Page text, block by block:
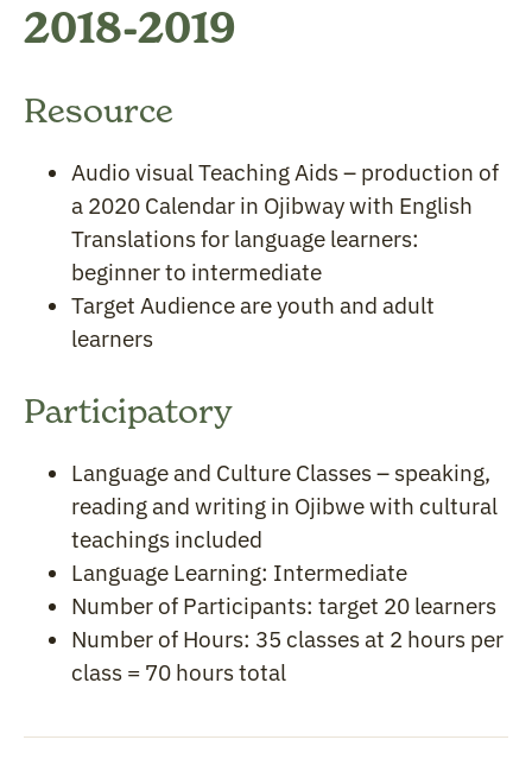
2018-2019
Resource
Audio visual Teaching Aids – production of
a 2020 Calendar in Ojibway with English
Translations for language learners:
beginner to intermediate
Target Audience are youth and adult
learners
Participatory
Language and Culture Classes – speaking,
reading and writing in Ojibwe with cultural
teachings included
Language Learning: Intermediate
Number of Participants: target 20 learners
Number of Hours: 35 classes at 2 hours per
class = 70 hours total